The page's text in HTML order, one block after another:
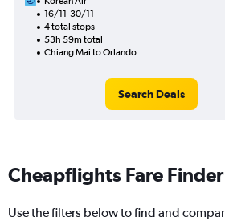
16/11-30/11
4 total stops
53h 59m total
Chiang Mai to Orlando
Search Deals
Cheapflights Fare Finder
Use the filters below to find and